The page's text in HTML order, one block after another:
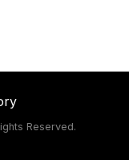
Reserved.